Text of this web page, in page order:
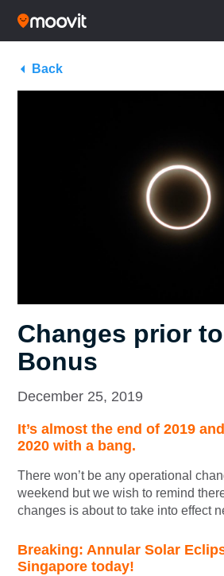
Back
Changes prior
Bonus
December 25, 2019
It’s almost the end of 2019
2020 with a bang.
There won’t be any operational
weekend but we wish to remind
changes is about to take into effect
Breaking: Annular Solar
Singapore today!